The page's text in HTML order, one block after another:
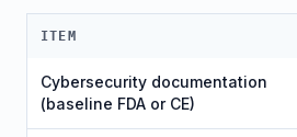
ITEM
Cybersecurity documentation
(baseline FDA or CE)